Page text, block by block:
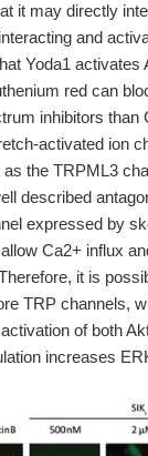
it may directly
and
Yoda1
red can
inhibitors
activated ion
the TRPML3
described
expressed by
Ca2+ influx
it is
TRP channels,
of both
increases